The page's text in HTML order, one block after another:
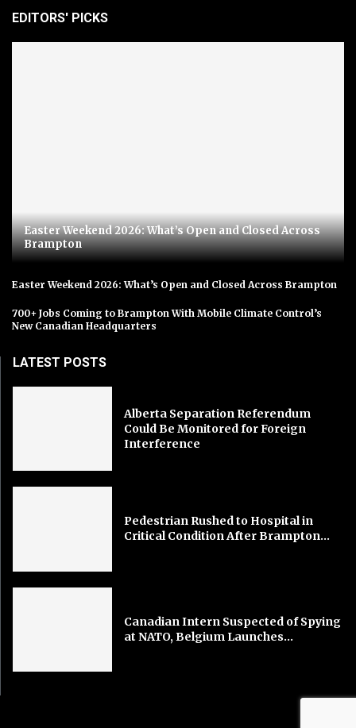
EDITORS' PICKS
Easter Weekend 2026: What’s Open and Closed Across
Brampton
Easter Weekend 2026: What’s Open and Closed Across Brampton
700+ Jobs Coming to Brampton With Mobile Climate Control’s
New Canadian Headquarters
LATEST POSTS
Alberta Separation Referendum
Could Be Monitored for Foreign
Interference
Pedestrian Rushed to Hospital in
Critical Condition After Brampton...
Canadian Intern Suspected of Spying
at NATO, Belgium Launches...